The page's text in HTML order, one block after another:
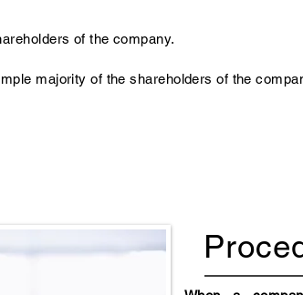
of the company.
majority of the shareholders of the